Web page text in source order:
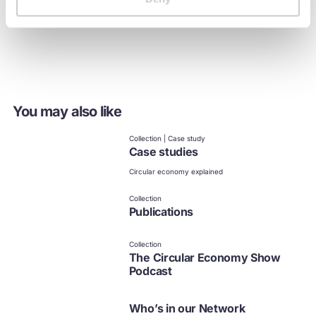
You may also like
Collection | Case study
Case studies
Circular economy explained
Collection
Publications
Collection
The Circular Economy Show
Podcast
Who’s in our Network